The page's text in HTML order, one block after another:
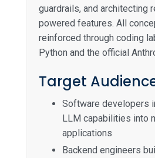
guardrails, and architecting
powered features. All
reinforced through coding
Python and the official
Target
Software developers
LLM capabilities into
applications
Backend engineers